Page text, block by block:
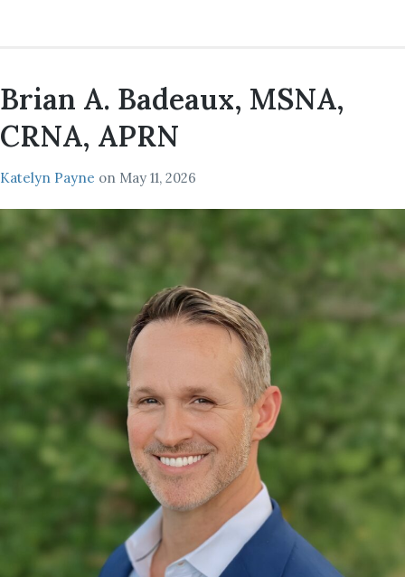
Brian A. Badeaux, MSNA,
CRNA, APRN
Katelyn Payne on May 11, 2026